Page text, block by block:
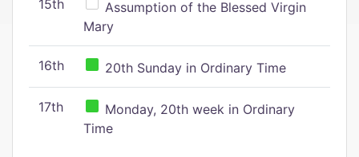
15th
Assumption of the Blessed Virgin
Mary
16th 20th Sunday in Ordinary Time
17th
Monday, 20th week in Ordinary
Time